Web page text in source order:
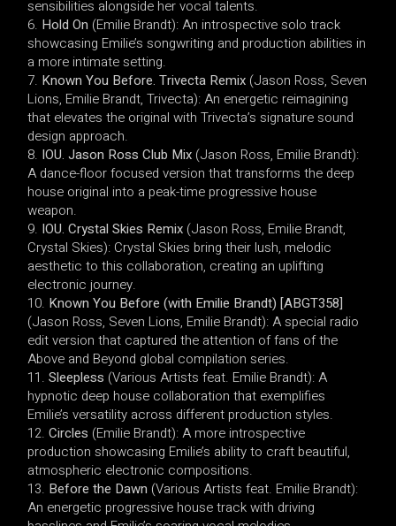
sensibilities alongside her vocal talents.
Hold On (Emilie Brandt): An introspective solo track
showcasing Emilie’s songwriting and production abilities in
a more intimate setting.
Known You Before. Trivecta Remix (Jason Ross, Seven
Lions, Emilie Brandt, Trivecta): An energetic reimagining
that elevates the original with Trivecta’s signature sound
design approach.
IOU. Jason Ross Club Mix (Jason Ross, Emilie Brandt):
A dance-floor focused version that transforms the deep
house original into a peak-time progressive house
weapon.
IOU. Crystal Skies Remix (Jason Ross, Emilie Brandt,
Crystal Skies): Crystal Skies bring their lush, melodic
aesthetic to this collaboration, creating an uplifting
electronic journey.
Known You Before (with Emilie Brandt) [ABGT358]
(Jason Ross, Seven Lions, Emilie Brandt): A special radio
edit version that captured the attention of fans of the
Above and Beyond global compilation series.
Sleepless (Various Artists feat. Emilie Brandt): A
hypnotic deep house collaboration that exemplifies
Emilie’s versatility across different production styles.
Circles (Emilie Brandt): A more introspective
production showcasing Emilie’s ability to craft beautiful,
atmospheric electronic compositions.
Before the Dawn (Various Artists feat. Emilie Brandt):
An energetic progressive house track with driving